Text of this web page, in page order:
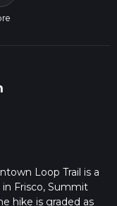
Loop Trail is a
Frisco, Summit
hike is graded as